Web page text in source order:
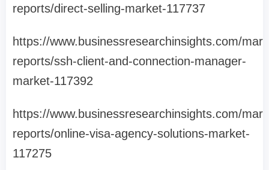
reports/direct-selling-market-117737
https://www.businessresearchinsights.com/
reports/ssh-client-and-connection-manager-
market-117392
https://www.businessresearchinsights.com/
reports/online-visa-agency-solutions-market-
117275